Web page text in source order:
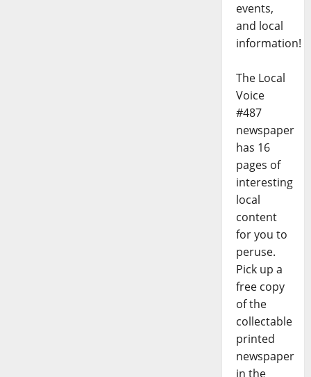
events,
and local
information!
The Local
Voice
#487
newspaper
has 16
pages of
interesting
local
content
for you to
peruse.
Pick up a
free copy
of the
collectable
printed
newspaper
in the